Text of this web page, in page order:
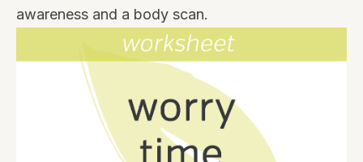
awareness and a body scan.